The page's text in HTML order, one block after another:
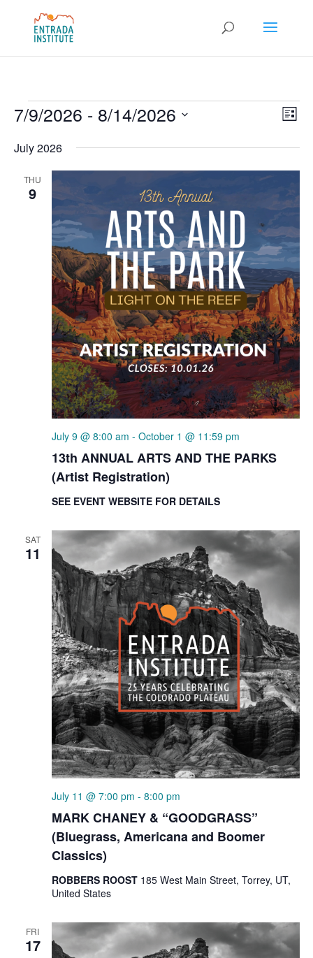
Events List
7/9/2026 - 8/14/2026
date.
July 2026
THU
9
13th ANNUAL ARTS AND THE PARKS
(Artist Registration)
July 9 @ 8:00 am - October 1 @ 11:59 pm
SEE EVENT WEBSITE FOR DETAILS
SAT
11
MARK CHANEY & “GOODGRASS”
(Bluegrass, Americana and Boomer
Classics)
July 11 @ 7:00 pm - 8:00 pm
ROBBERS ROOST 185 West Main Street, Torrey, UT,
United States
FRI
17